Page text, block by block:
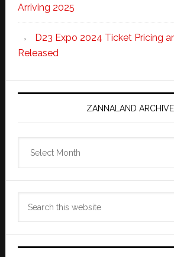
Arriving 2025
D23 Expo 2024 Ticket Pricing
Released
ZANNALAND